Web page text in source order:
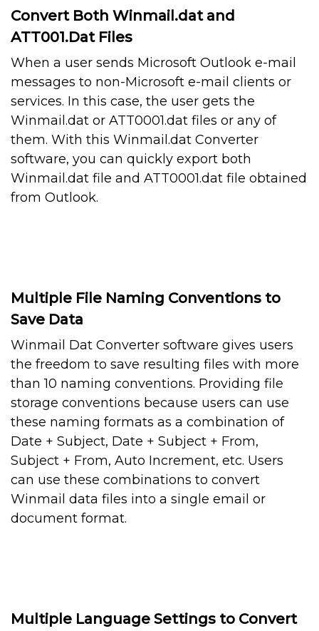
Convert Both Winmail.dat and
ATT001.Dat Files
When a user sends Microsoft Outlook e-mail
messages to non-Microsoft e-mail clients or
services. In this case, the user gets the
Winmail.dat or ATT0001.dat files or any of
them. With this Winmail.dat Converter
software, you can quickly export both
Winmail.dat file and ATT0001.dat file obtained
from Outlook.
Multiple File Naming Conventions to
Save Data
Winmail Dat Converter software gives users
the freedom to save resulting files with more
than 10 naming conventions. Providing file
storage conventions because users can use
these naming formats as a combination of
Date + Subject, Date + Subject + From,
Subject + From, Auto Increment, etc. Users
can use these combinations to convert
Winmail data files into a single email or
document format.
Multiple Language Settings to Convert